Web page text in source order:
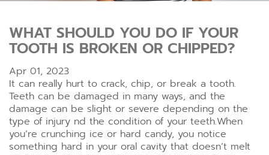
WHAT SHOULD YOU DO IF YOUR
TOOTH IS BROKEN OR CHIPPED?
Apr 01, 2023
It can really hurt to crack, chip, or break a tooth.
Teeth can be damaged in many ways, and the
damage can be slight or severe depending on the
type of injury nd the condition of your teeth.When
you’re crunching ice or hard candy, you notice
something hard in your oral cavity that doesn’t melt